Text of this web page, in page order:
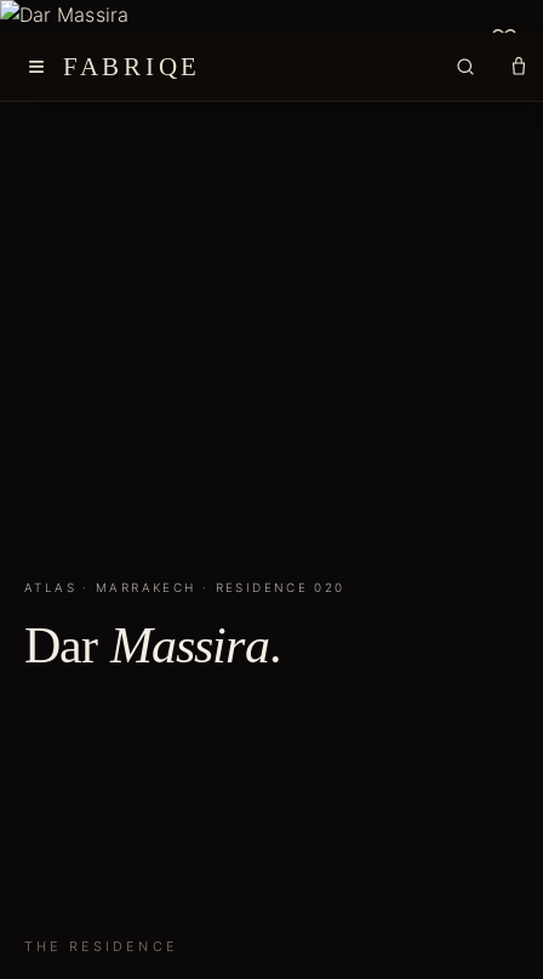
≡ FABRIQE
ATLAS · MARRAKECH · RESIDENCE020
Dar Massira.
THE RESIDENCE